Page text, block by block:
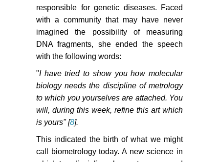
responsible for genetic diseases. Faced
with a community that may have never
imagined the possibility of measuring
DNA fragments, she ended the speech
with the following words:
"I have tried to show you how molecular
biology needs the discipline of metrology
to which you yourselves are attached. You
will, during this week, refine this art which
is yours" [8].
This indicated the birth of what we might
call biometrology today. A new science in